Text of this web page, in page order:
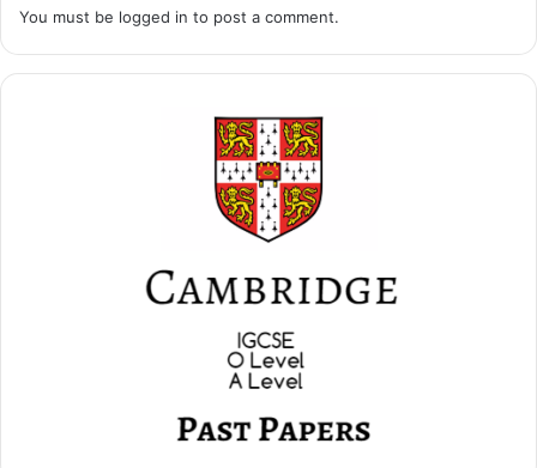
You must be logged in to post a comment.